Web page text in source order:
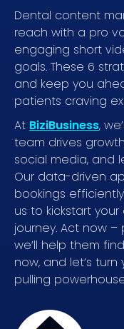
Dental content
reach with a pro
engaging short
goals. These 6
and keep you
patients craving
At BiziBusiness,
team drives
social media, and
Our data-driven
bookings
us to kickstart
journey. Act now
we’ll help them
now, and let’s
pulling